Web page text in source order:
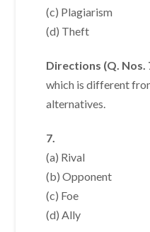
(c) Plagiarism
(d) Theft
Directions (Q. Nos.
which is different
alternatives.
7.
(a) Rival
(b) Opponent
(c) Foe
(d) Ally